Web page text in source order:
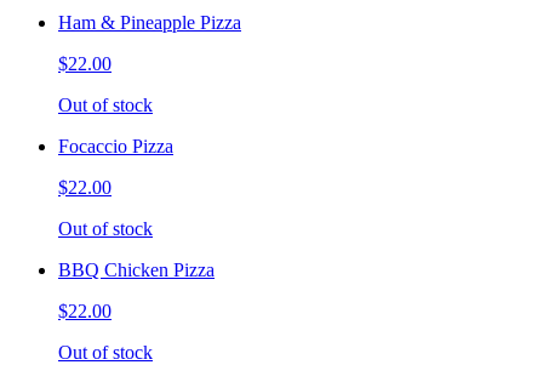
Ham & Pineapple Pizza
$22.00
Out of stock
Focaccio Pizza
$22.00
Out of stock
BBQ Chicken Pizza
$22.00
Out of stock